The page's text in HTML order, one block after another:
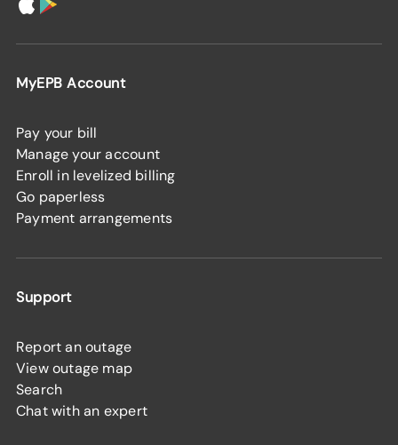
MyEPB Account
Pay your bill
Manage your account
Enroll in levelized billing
Go paperless
Payment arrangements
Support
Report an outage
View outage map
Search
Chat with an expert